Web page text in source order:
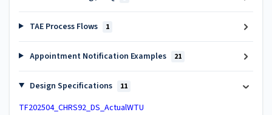
TAE Process Flows 1
Appointment Notification Examples 21
Design Specifications 11
TF202504_CHRS92_DS_ActualWTU